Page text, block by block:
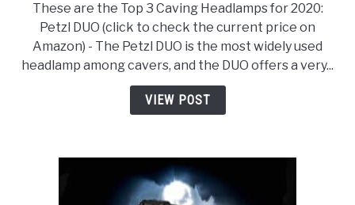
Headlamp
for
Caving:
Best
value
These are the Top 3 Caving Headlamps for 2020:
Petzl DUO (click to check the current price on
Amazon) - The Petzl DUO is the most widely used
headlamp among cavers, and the DUO offers a very...
VIEW POST